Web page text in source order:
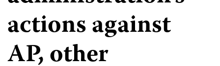
actions against
AP, other